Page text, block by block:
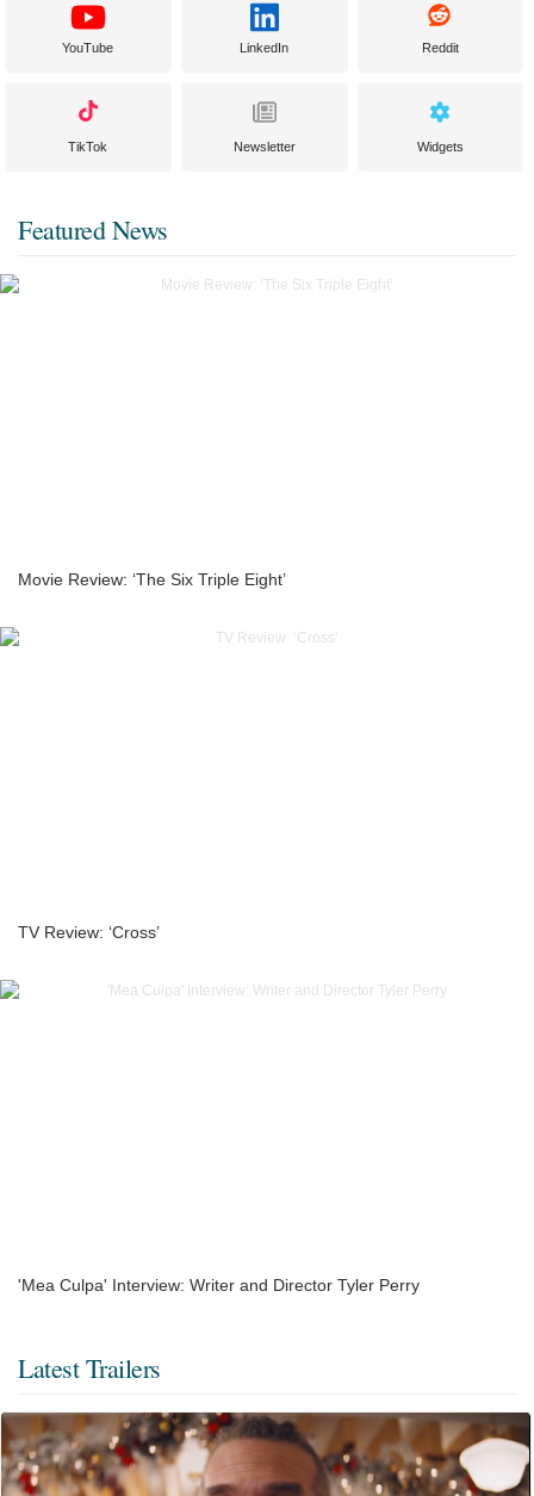
YouTube LinkedIn Reddit
TikTok Newsletter Widgets
Featured News
Movie Review: ‘The Six Triple Eight’
TV Review: ‘Cross’
'Mea Culpa' Interview: Writer and Director Tyler Perry
Latest Trailers